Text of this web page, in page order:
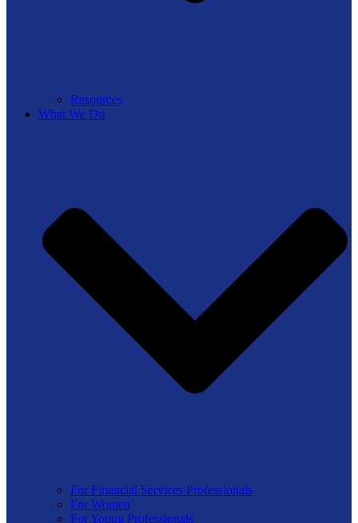
Resources
What We Do
For Financial Services Professionals
For Women
For Young Professionals